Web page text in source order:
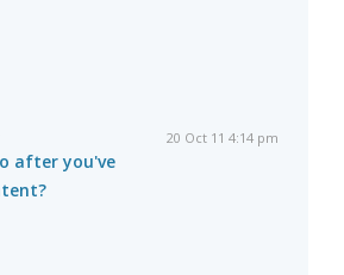
20 Oct 11 4:14 pm
after you've